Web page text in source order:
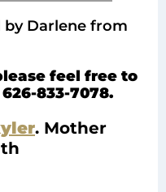
Darlene from
feel free to
833-7078.
. Mother